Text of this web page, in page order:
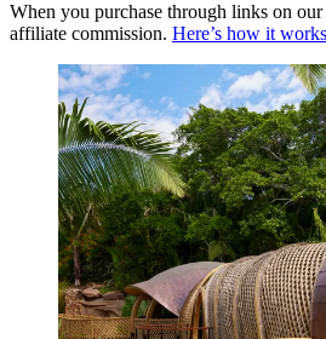
When you purchase through links on
affiliate commission. Here’s how it works